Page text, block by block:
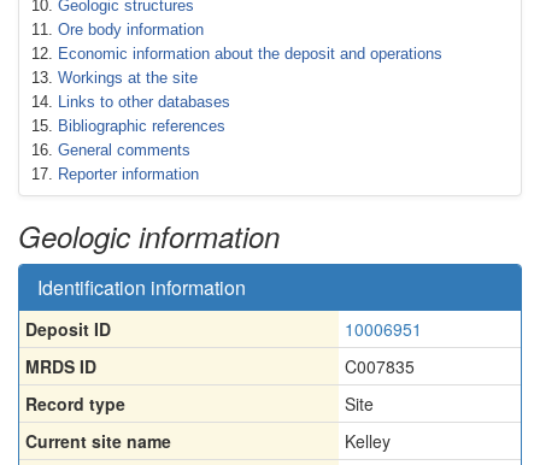
Geologic structures
Ore body information
Economic information about the deposit and operations
Workings at the site
Links to other databases
Bibliographic references
General comments
Reporter information
Geologic information
Identification information
Deposit ID
10006951
MRDS ID
C007835
Record type
Site
Current site name
Kelley